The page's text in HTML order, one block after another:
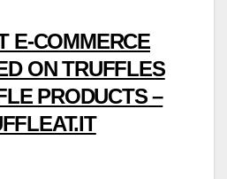
E-COMMERCE
ON TRUFFLES
PRODUCTS –